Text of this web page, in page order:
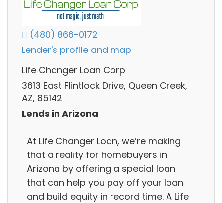
(480) 866-0172
Lender's profile and map
Life Changer Loan Corp
3613 East Flintlock Drive, Queen Creek,
AZ, 85142
Lends in Arizona
At Life Changer Loan, we’re making
that a reality for homebuyers in
Arizona by offering a special loan
that can help you pay off your loan
and build equity in record time. A Life